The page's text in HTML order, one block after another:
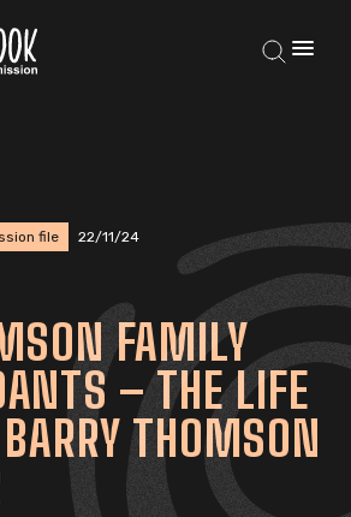
file 22/11/24
FAMILY
– THE LIFE
THOMSON